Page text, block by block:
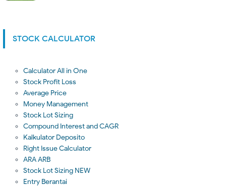
STOCK CALCULATOR
Calculator All in One
Stock Profit Loss
Average Price
Money Management
Stock Lot Sizing
Compound Interest and CAGR
Kalkulator Deposito
Right Issue Calculator
ARA ARB
Stock Lot Sizing NEW
Entry Berantai